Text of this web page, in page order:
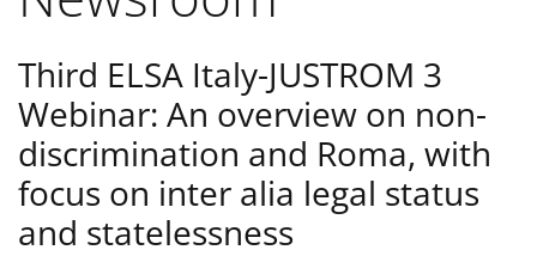
Third ELSA Italy-JUSTROM 3
Webinar: An overview on non-
discrimination and Roma, with
focus on inter alia legal status
and statelessness